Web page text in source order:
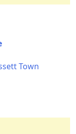
Town